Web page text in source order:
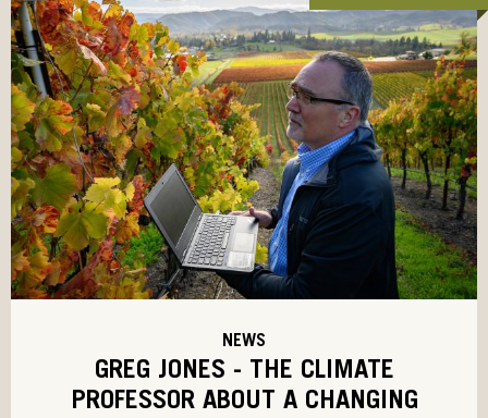
NEWS
GREG JONES - THE CLIMATE
PROFESSOR ABOUT A CHANGING